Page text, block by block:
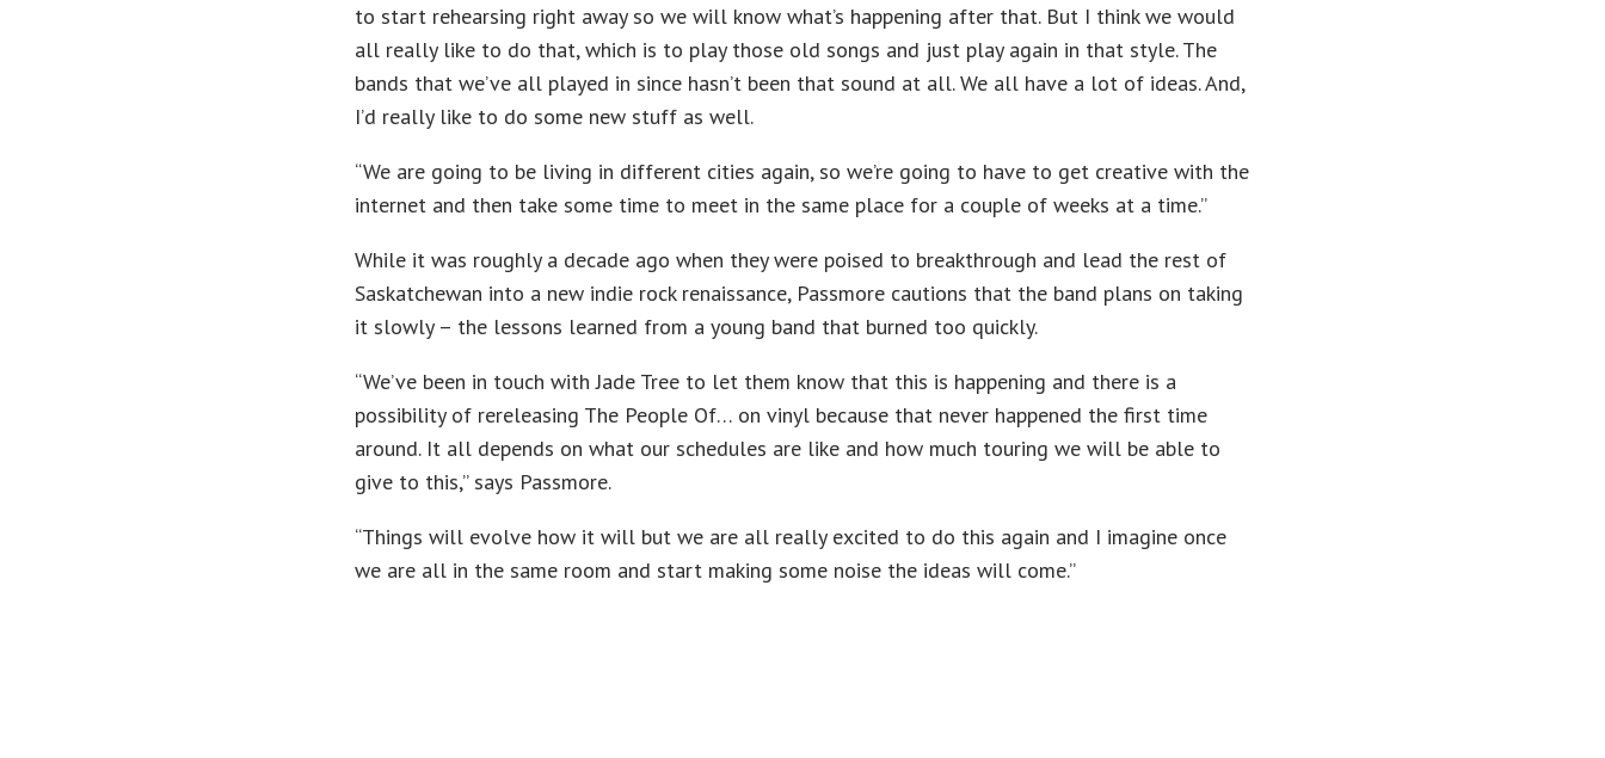
to start rehearsing right away so we will know what’s happening after that. But I think we would
all really like to do that, which is to play those old songs and just play again in that style. The
bands that we’ve all played in since hasn’t been that sound at all. We all have a lot of ideas. And,
I’d really like to do some new stuff as well.
“We are going to be living in different cities again, so we’re going to have to get creative with the
internet and then take some time to meet in the same place for a couple of weeks at a time.”
While it was roughly a decade ago when they were poised to breakthrough and lead the rest of
Saskatchewan into a new indie rock renaissance, Passmore cautions that the band plans on taking
it slowly – the lessons learned from a young band that burned too quickly.
“We’ve been in touch with Jade Tree to let them know that this is happening and there is a
possibility of rereleasing The People Of… on vinyl because that never happened the first time
around. It all depends on what our schedules are like and how much touring we will be able to
give to this,” says Passmore.
“Things will evolve how it will but we are all really excited to do this again and I imagine once
we are all in the same room and start making some noise the ideas will come.”